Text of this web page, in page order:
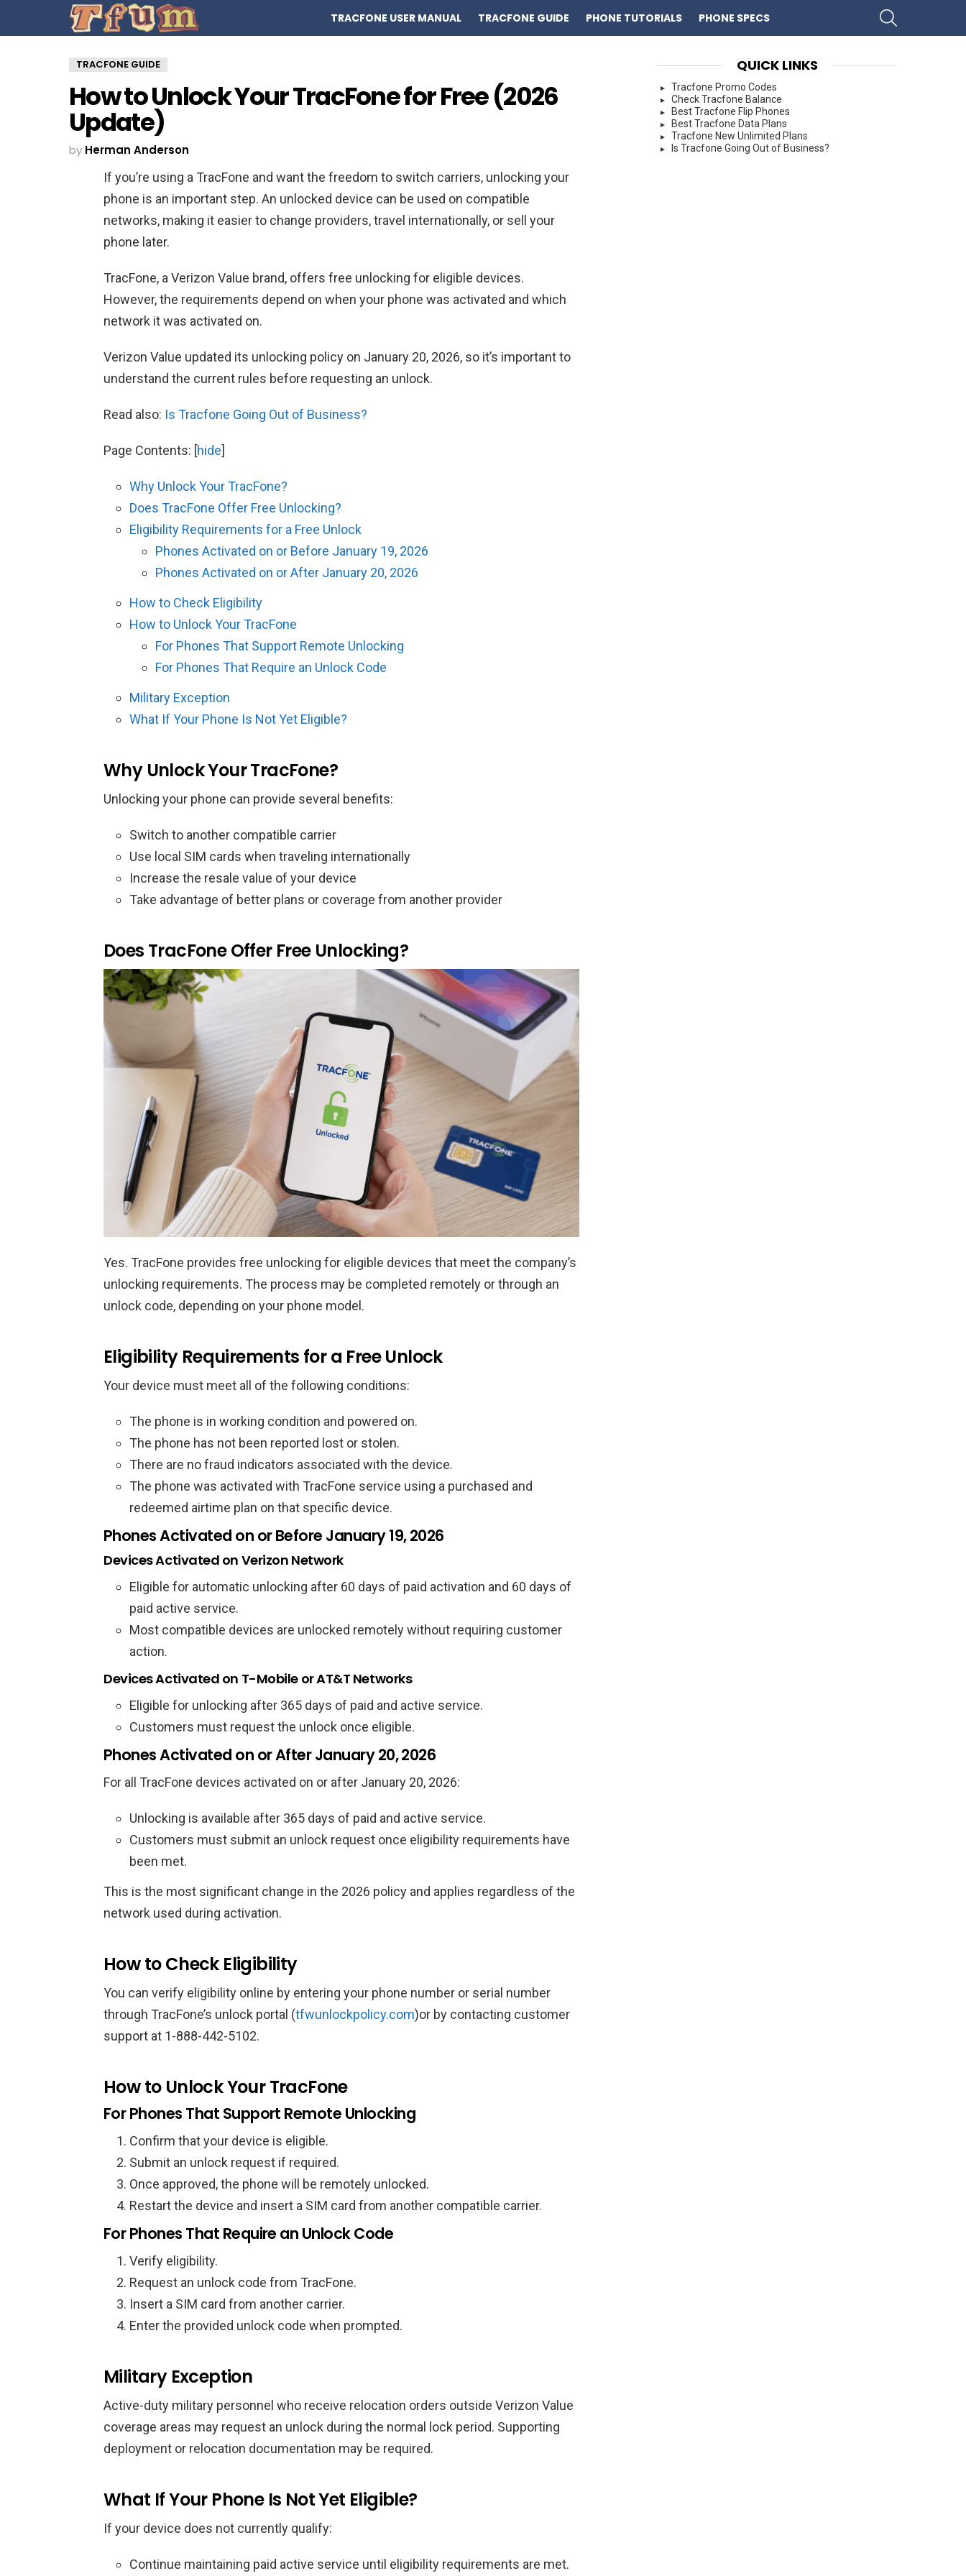
TRACFONE USER MANUAL TRACFONE GUIDE PHONE TUTORIALS PHONE SPECS
TRACFONE GUIDE
How to Unlock Your TracFone for Free (2026
Update)
by Herman Anderson
If you’re using a TracFone and want the freedom to switch carriers, unlocking your
phone is an important step. An unlocked device can be used on compatible
networks, making it easier to change providers, travel internationally, or sell your
phone later.
TracFone, a Verizon Value brand, offers free unlocking for eligible devices.
However, the requirements depend on when your phone was activated and which
network it was activated on.
Verizon Value updated its unlocking policy on January 20, 2026, so it’s important to
understand the current rules before requesting an unlock.
Read also: Is Tracfone Going Out of Business?
Page Contents: [hide]
Why Unlock Your TracFone?
Does TracFone Offer Free Unlocking?
Eligibility Requirements for a Free Unlock
Phones Activated on or Before January 19, 2026
Phones Activated on or After January 20, 2026
How to Check Eligibility
How to Unlock Your TracFone
For Phones That Support Remote Unlocking
For Phones That Require an Unlock Code
Military Exception
What If Your Phone Is Not Yet Eligible?
Why Unlock Your TracFone?
Unlocking your phone can provide several benefits:
Switch to another compatible carrier
Use local SIM cards when traveling internationally
Increase the resale value of your device
Take advantage of better plans or coverage from another provider
Does TracFone Offer Free Unlocking?
Yes. TracFone provides free unlocking for eligible devices that meet the company’s
unlocking requirements. The process may be completed remotely or through an
unlock code, depending on your phone model.
Eligibility Requirements for a Free Unlock
Your device must meet all of the following conditions:
The phone is in working condition and powered on.
The phone has not been reported lost or stolen.
There are no fraud indicators associated with the device.
The phone was activated with TracFone service using a purchased and
redeemed airtime plan on that specific device.
Phones Activated on or Before January 19, 2026
Devices Activated on Verizon Network
Eligible for automatic unlocking after 60 days of paid activation and 60 days of
paid active service.
Most compatible devices are unlocked remotely without requiring customer
action.
Devices Activated on T-Mobile or AT&T Networks
Eligible for unlocking after 365 days of paid and active service.
Customers must request the unlock once eligible.
Phones Activated on or After January 20, 2026
For all TracFone devices activated on or after January 20, 2026:
Unlocking is available after 365 days of paid and active service.
Customers must submit an unlock request once eligibility requirements have
been met.
This is the most significant change in the 2026 policy and applies regardless of the
network used during activation.
How to Check Eligibility
You can verify eligibility online by entering your phone number or serial number
through TracFone’s unlock portal (tfwunlockpolicy.com)or by contacting customer
support at 1-888-442-5102.
How to Unlock Your TracFone
For Phones That Support Remote Unlocking
Confirm that your device is eligible.
Submit an unlock request if required.
Once approved, the phone will be remotely unlocked.
Restart the device and insert a SIM card from another compatible carrier.
For Phones That Require an Unlock Code
Verify eligibility.
Request an unlock code from TracFone.
Insert a SIM card from another carrier.
Enter the provided unlock code when prompted.
Military Exception
Active-duty military personnel who receive relocation orders outside Verizon Value
coverage areas may request an unlock during the normal lock period. Supporting
deployment or relocation documentation may be required.
What If Your Phone Is Not Yet Eligible?
If your device does not currently qualify:
Continue maintaining paid active service until eligibility requirements are met.
QUICK LINKS
Tracfone Promo Codes
Check Tracfone Balance
Best Tracfone Flip Phones
Best Tracfone Data Plans
Tracfone New Unlimited Plans
Is Tracfone Going Out of Business?